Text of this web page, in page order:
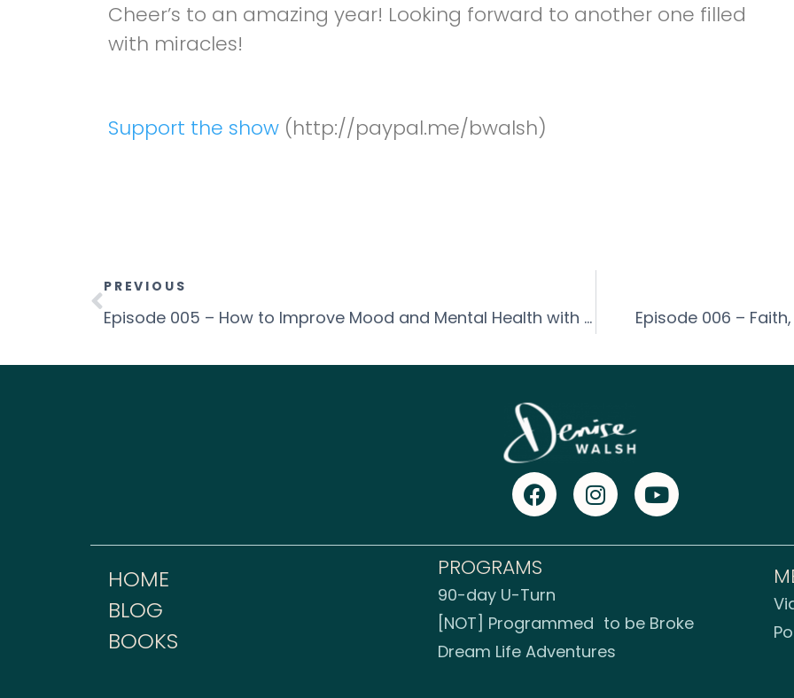
Cheer’s to an amazing year! Looking forward to another one filled
with miracles!
Support the show (http://paypal.me/bwalsh)
PREVIOUS
Episode 005 – How to Improve Mood and Mental Health with Lisa Thompson Episode 006 –
HOME
BLOG
BOOKS
PROGRAMS
90-day U-Turn
[NOT] Programmed to be Broke
Dream Life Adventures